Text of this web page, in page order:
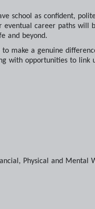
school as confident,
eventual career paths will
and beyond.
make a genuine
with opportunities to link
Physical and Mental